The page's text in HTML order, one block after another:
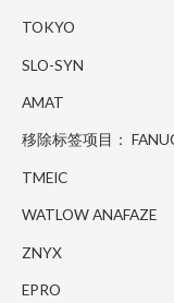
TOKYO
SLO-SYN
AMAT
移除标签项目：
TMEIC
WATLOW ANAFAZE
ZNYX
EPRO